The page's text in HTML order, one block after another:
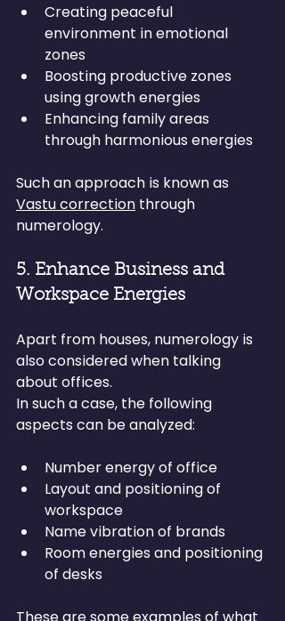
Creating peaceful
environment in emotional
zones
Boosting productive zones
using growth energies
Enhancing family areas
through harmonious energies
Such an approach is known as
Vastu correction through
numerology.
5. Enhance Business and
Workspace Energies
Apart from houses, numerology is
also considered when talking
about offices.
In such a case, the following
aspects can be analyzed:
Number energy of office
Layout and positioning of
workspace
Name vibration of brands
Room energies and positioning
of desks
These are some examples of what